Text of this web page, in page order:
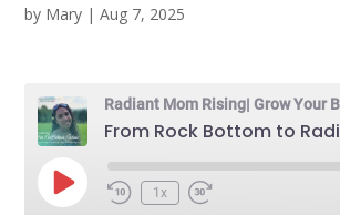
by Mary |Aug 7, 2025
Play
Episode
1x